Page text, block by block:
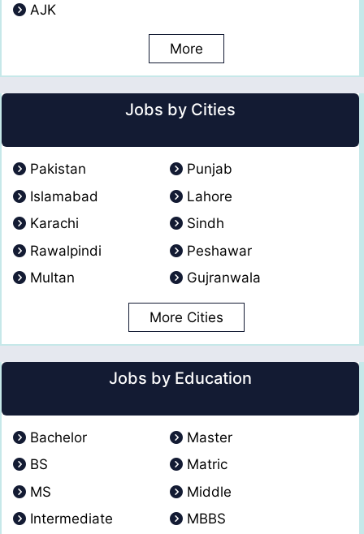
AJK
More
Jobs by Cities
Pakistan
Punjab
Islamabad
Lahore
Karachi
Sindh
Rawalpindi
Peshawar
Multan
Gujranwala
More Cities
Jobs by Education
Bachelor
Master
BS
Matric
MS
Middle
Intermediate
MBBS